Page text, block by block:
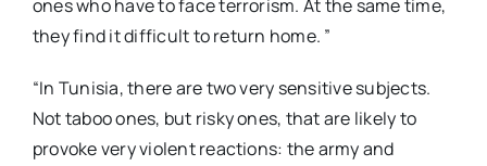
ones who have to face terrorism. At the same time,
they find it difficult to return home. ”
“In Tunisia, there are two very sensitive subjects.
Not taboo ones, but risky ones, that are likely to
provoke very violent reactions: the army and